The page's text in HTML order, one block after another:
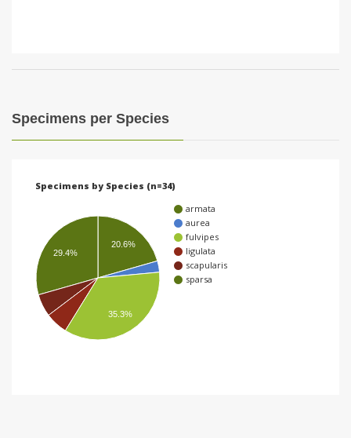
Specimens per Species
Specimens by Species (n=34)
armata
aurea
fulvipes
ligulata
scapularis
sparsa
20.6%
29.4%
35.3%